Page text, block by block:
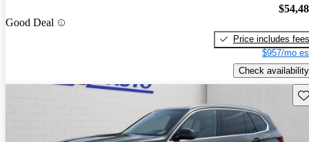
Good Deal
Price includes fees
$957/mo
Check availability